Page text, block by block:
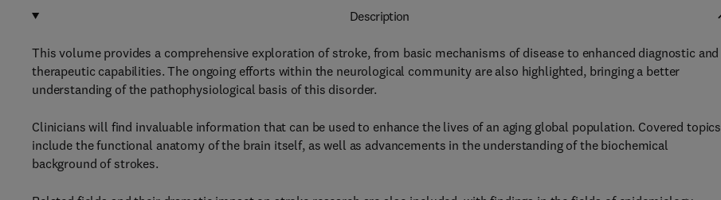
Description
This volume provides a comprehensive exploration of stroke, from basic mechanisms of disease to enhanced diagnostic and
therapeutic capabilities. The ongoing efforts within the neurological community are also highlighted, bringing a better
understanding of the pathophysiological basis of this disorder.
Clinicians will find invaluable information that can be used to enhance the lives of an aging global population. Covered topics
include the functional anatomy of the brain itself, as well as advancements in the understanding of the biochemical
background of strokes.